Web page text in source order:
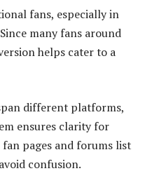
fans, especially in
many fans around
helps cater to a
different platforms,
ensures clarity for
pages and forums list
confusion.